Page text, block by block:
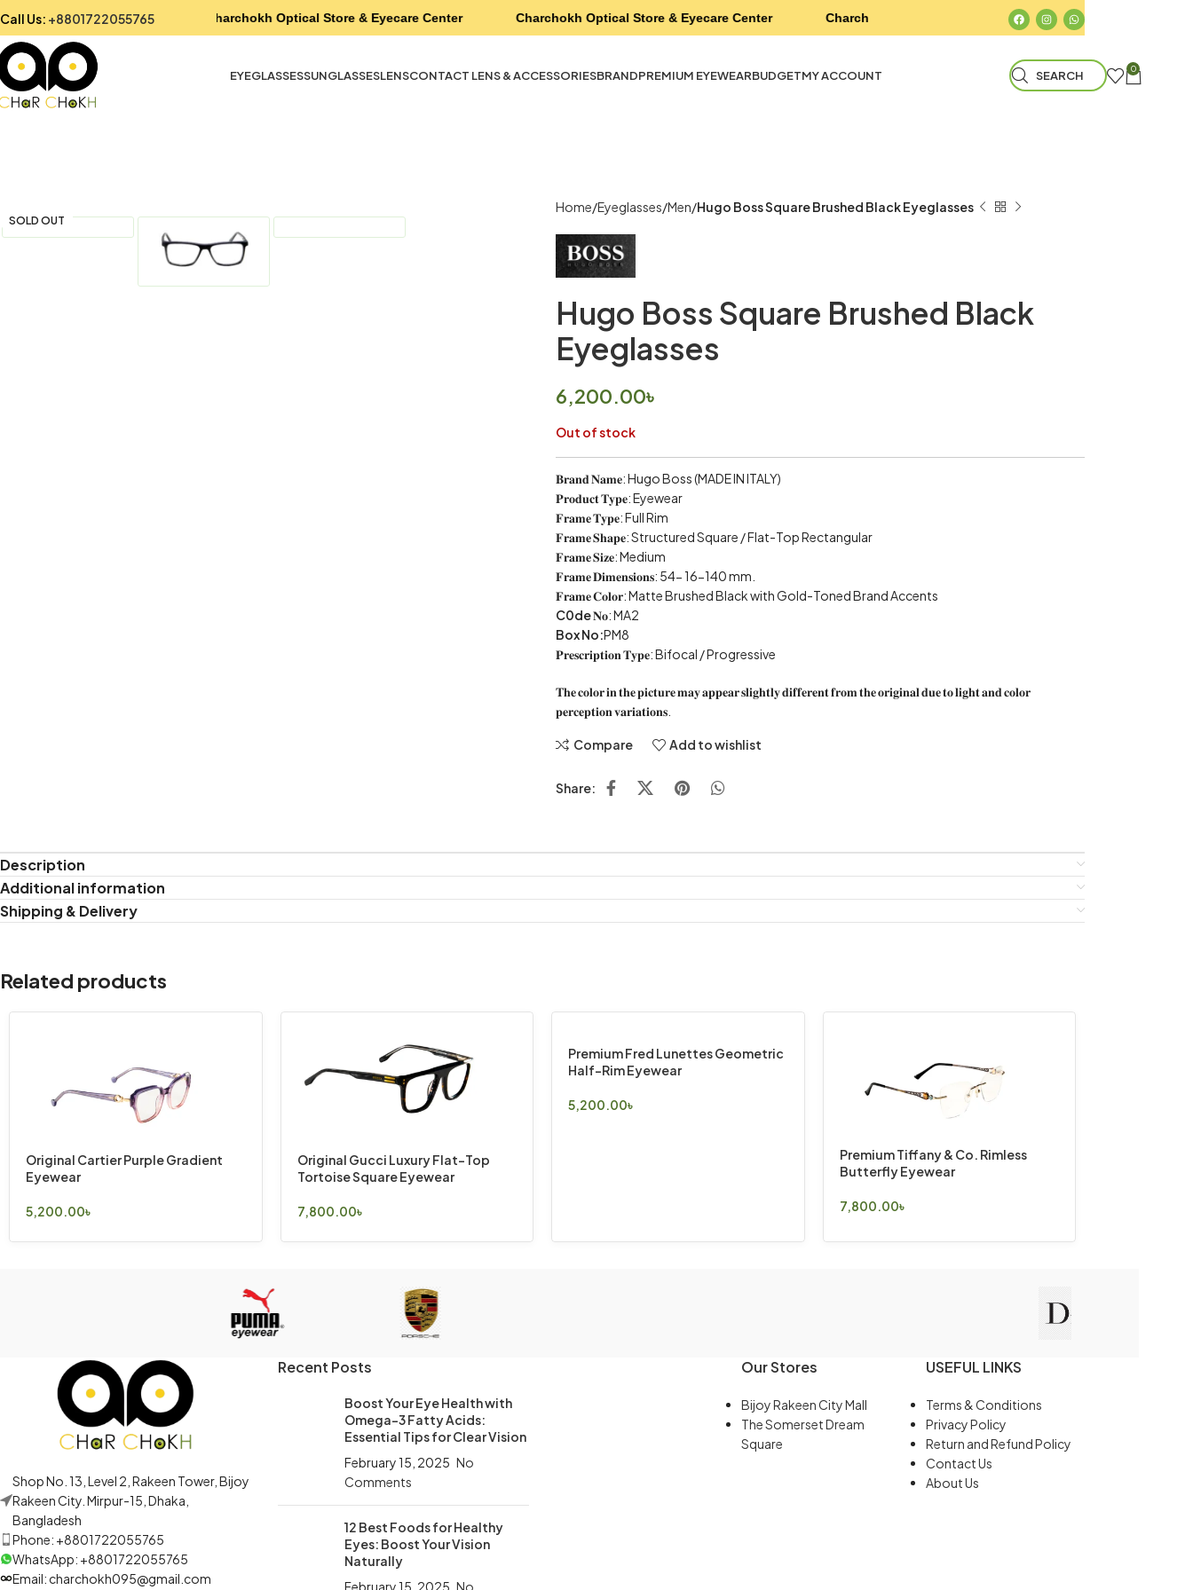
EYEGLASSESSUNGLASSESLENSCONTACT LENS & ACCESSORIESBRANDPREMIUM EYEWEARBUDGETMY ACCOUNT SEARCH 0
SOLD OUT
Home Eyeglasses Men Hugo Boss Square Brushed Black Eyeglasses
Hugo Boss Square Brushed Black
Eyeglasses
6,200.00৳
Out of stock
𝐁𝐫𝐚𝐧𝐝 𝐍𝐚𝐦𝐞: Hugo Boss (MADE IN ITALY)
𝐏𝐫𝐨𝐝𝐮𝐜𝐭 𝐓𝐲𝐩𝐞: Eyewear
𝐅𝐫𝐚𝐦𝐞 𝐓𝐲𝐩𝐞: Full Rim
𝐅𝐫𝐚𝐦𝐞 𝐒𝐡𝐚𝐩𝐞: Structured Square / Flat-Top Rectangular
𝐅𝐫𝐚𝐦𝐞 𝐒𝐢𝐳𝐞: Medium
𝐅𝐫𝐚𝐦𝐞 𝐃𝐢𝐦𝐞𝐧𝐬𝐢𝐨𝐧𝐬: 54- 16-140 mm.
𝐅𝐫𝐚𝐦𝐞 𝐂𝐨𝐥𝐨𝐫: Matte Brushed Black with Gold-Toned Brand Accents
C0de𝐍𝐨: MA2
Box No:PM8
𝐏𝐫𝐞𝐬𝐜𝐫𝐢𝐩𝐭𝐢𝐨𝐧 𝐓𝐲𝐩𝐞: Bifocal / Progressive
𝐓𝐡𝐞 𝐜𝐨𝐥𝐨𝐫 𝐢𝐧 𝐭𝐡𝐞 𝐩𝐢𝐜𝐭𝐮𝐫𝐞 𝐦𝐚𝐲 𝐚𝐩𝐩𝐞𝐚𝐫 𝐬𝐥𝐢𝐠𝐡𝐭𝐥𝐲 𝐝𝐢𝐟𝐟𝐞𝐫𝐞𝐧𝐭 𝐟𝐫𝐨𝐦 𝐭𝐡𝐞 𝐨𝐫𝐢𝐠𝐢𝐧𝐚𝐥 𝐝𝐮𝐞 𝐭𝐨 𝐥𝐢𝐠𝐡𝐭 𝐚𝐧𝐝 𝐜𝐨𝐥𝐨𝐫
𝐩𝐞𝐫𝐜𝐞𝐩𝐭𝐢𝐨𝐧 𝐯𝐚𝐫𝐢𝐚𝐭𝐢𝐨𝐧𝐬.
Compare Add to wishlist
Share:
Description
Additional information
Shipping & Delivery
Related products
Original Cartier Purple Gradient
Eyewear
5,200.00৳
Original Gucci Luxury Flat-Top
Tortoise Square Eyewear
7,800.00৳
Premium Fred Lunettes Geometric
Half-Rim Eyewear
5,200.00৳
Premium Tiffany & Co. Rimless
Butterfly Eyewear
7,800.00৳
Shop No. 13, Level 2, Rakeen Tower, Bijoy
Rakeen City. Mirpur-15, Dhaka,
Bangladesh
Phone: +8801722055765
WhatsApp: +8801722055765
Email: charchokh095@gmail.com
Recent Posts
Boost Your Eye Health with
Omega-3 Fatty Acids:
Essential Tips for Clear Vision
February 15, 2025 No
Comments
12 Best Foods for Healthy
Eyes: Boost Your Vision
Naturally
February 15, 2025 No
Our Stores
Bijoy Rakeen City Mall
The Somerset Dream
Square
USEFUL LINKS
Terms & Conditions
Privacy Policy
Return and Refund Policy
Contact Us
About Us
Call Us: +8801722055765 Charchokh Optical Store & Eyecare Center Charchokh Optical Store & Eyecare Center Charchokh Optical Store & Eyecare Center